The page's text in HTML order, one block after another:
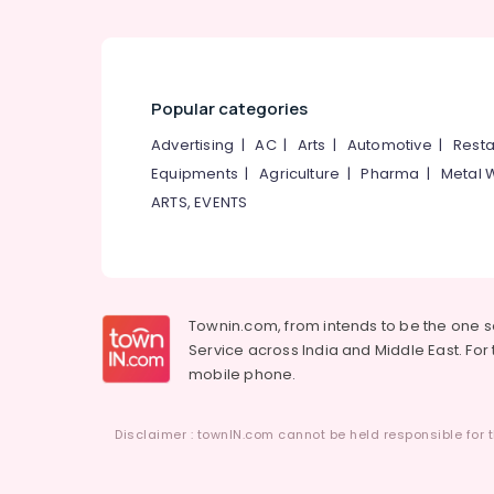
Popular categories
Advertising |AC| Arts | Automotive |
Equipments |Agriculture |Pharma | Metal
ARTS, EVENTS
Townin.com, from intends to be the one
Service across India and Middle East.
mobile phone.
Disclaimer : townIN.com cannot be held responsible